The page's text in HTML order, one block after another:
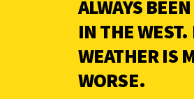
ALWAYS
IN THE
WEATHER IS
WORSE.